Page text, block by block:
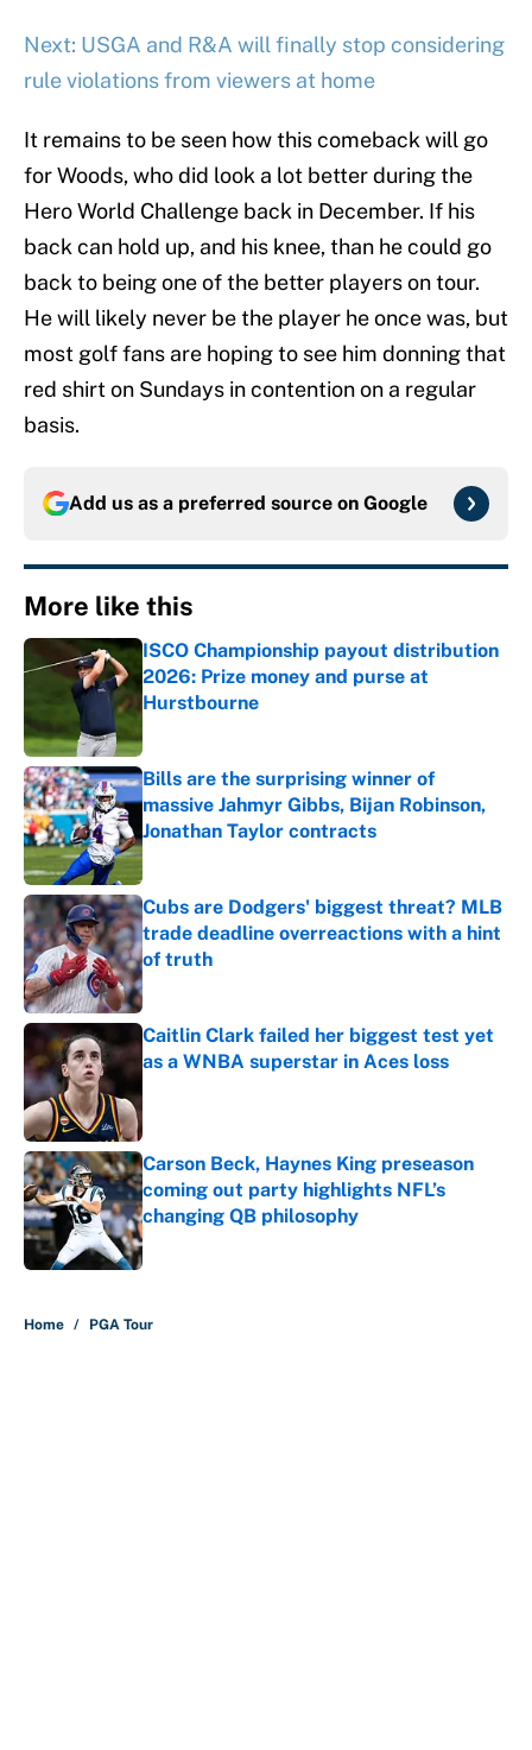
Next: USGA and R&A will finally stop considering
rule violations from viewers at home
It remains to be seen how this comeback will go
for Woods, who did look a lot better during the
Hero World Challenge back in December. If his
back can hold up, and his knee, than he could go
back to being one of the better players on tour.
He will likely never be the player he once was, but
most golf fans are hoping to see him donning that
red shirt on Sundays in contention on a regular
basis.
Add us as a preferred source on Google
More like this
ISCO Championship payout distribution
2026: Prize money and purse at
Hurstbourne
Bills are the surprising winner of
massive Jahmyr Gibbs, Bijan Robinson,
Jonathan Taylor contracts
Published by on Invalid Date
Cubs are Dodgers' biggest threat? MLB
trade deadline overreactions with a hint
of truth
Published by on Invalid Date
Caitlin Clark failed her biggest test yet
as a WNBA superstar in Aces loss
Carson Beck, Haynes King preseason
coming out party highlights NFL’s
changing QB philosophy
Published by on Invalid Date
Home / PGA Tour